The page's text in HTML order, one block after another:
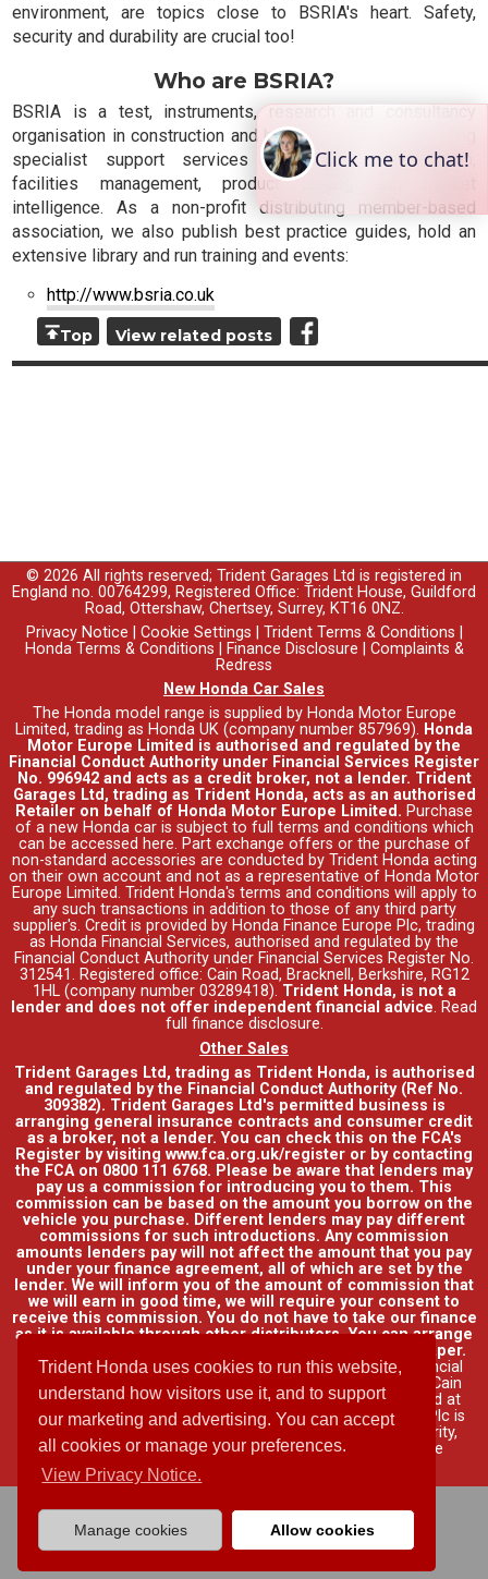
Trident Honda uses cookies to run this website,
understand how visitors use it, and to support
our marketing and advertising. You can accept
all cookies or manage your preferences.
View Privacy Notice.
Manage cookies Allow cookies
environment, are topics close to BSRIA's heart. Safety,
security and durability are crucial too!
Who are BSRIA?
BSRIA is a test, instruments, research and consultancy
organisation in construction and building services, providing
specialist support services for design, construction,
facilities management, product testing and market
intelligence. As a non-profit distributing member-based
association, we also publish best practice guides, hold an
extensive library and run training and events:
http://www.bsria.co.uk
Top View related posts
© 2026 All rights reserved; Trident Garages Ltd is registered in
England no. 00764299, Registered Office: Trident House, Guildford
Road, Ottershaw, Chertsey, Surrey, KT16 0NZ.
Privacy Notice
Cookie Settings Trident Terms & Conditions
Honda Terms & Conditions
Finance Disclosure
Complaints &
Redress
New Honda Car Sales
The Honda model range is supplied by Honda Motor Europe
Limited, trading as Honda UK (company number 857969). Honda
Motor Europe Limited is authorised and regulated by the
Financial Conduct Authority under Financial Services Register
No. 996942 and acts as a credit broker, not a lender. Trident
Garages Ltd, trading as Trident Honda, acts as an authorised
Retailer on behalf of Honda Motor Europe Limited. Purchase
of a new Honda car is subject to full terms and conditions which
can be accessed here. Part exchange offers or the purchase of
non-standard accessories are conducted by Trident Honda acting
on their own account and not as a representative of Honda Motor
Europe Limited. Trident Honda's terms and conditions will apply to
any such transactions in addition to those of any third party
supplier's. Credit is provided by Honda Finance Europe Plc, trading
as Honda Financial Services, authorised and regulated by the
Financial Conduct Authority under Financial Services Register No.
312541. Registered office: Cain Road, Bracknell, Berkshire, RG12
1HL (company number 03289418). Trident Honda, is not a
lender and does not offer independent financial advice. Read
full finance disclosure.
Other Sales
Trident Garages Ltd, trading as Trident Honda, is authorised
and regulated by the Financial Conduct Authority (Ref No.
309382). Trident Garages Ltd's permitted business is
arranging general insurance contracts and consumer credit
as a broker, not a lender. You can check this on the FCA's
Register by visiting www.fca.org.uk/register or by contacting
the FCA on 0800 111 6768. Please be aware that lenders may
pay us a commission for introducing you to them. This
commission can be based on the amount you borrow on the
vehicle you purchase. Different lenders may pay different
commissions for such introductions. Any commission
amounts lenders pay will not affect the amount that you pay
under your finance agreement, all of which are set by the
lender. We will inform you of the amount of commission that
we will earn in good time, we will require your consent to
receive this commission. You do not have to take our finance
as it is available through other distributors. You can arrange
funding for your vehicle elsewhere and it may be cheaper.
Credit provided by Honda Finance Europe Plc. Honda Financial
Services is a trading name of Honda Finance Europe Plc. Cain
Road, Bracknell, Berkshire RG12 1HL a company registered at
Companies House No. 03289418. Honda Finance Europe Plc is
authorised and regulated by the Financial Conduct Authority,
Financial Services Register No. 312541.Read full finance